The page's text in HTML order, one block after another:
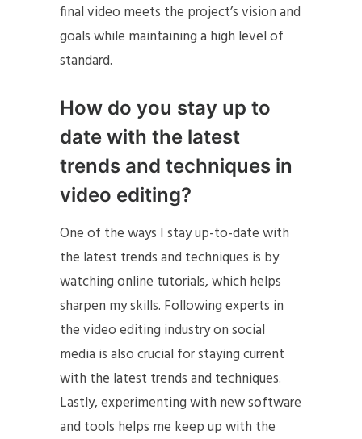
final video meets the project’s vision and
goals while maintaining a high level of
standard.
How do you stay up to
date with the latest
trends and techniques in
video editing?
One of the ways I stay up-to-date with
the latest trends and techniques is by
watching online tutorials, which helps
sharpen my skills. Following experts in
the video editing industry on social
media is also crucial for staying current
with the latest trends and techniques.
Lastly, experimenting with new software
and tools helps me keep up with the